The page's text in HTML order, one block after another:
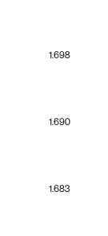
1.683
1.690
1.698